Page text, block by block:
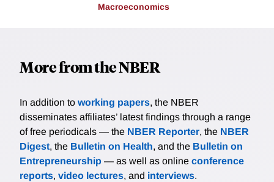
Macroeconomics
More from the NBER
In addition to working papers, the NBER
disseminates affiliates’ latest findings through a range
of free periodicals — the NBER Reporter, the NBER
Digest, the Bulletin on Health, and the Bulletin on
Entrepreneurship — as well as online conference
reports, video lectures, and interviews.